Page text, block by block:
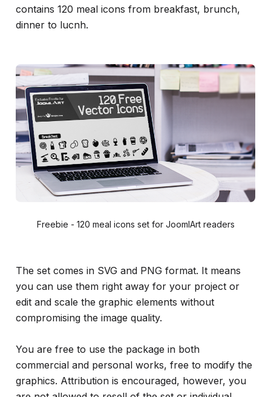
contains 120 meal icons from breakfast, brunch,
dinner to lucnh.
Freebie - 120 meal icons set for JoomlArt readers
The set comes in SVG and PNG format. It means
you can use them right away for your project or
edit and scale the graphic elements without
compromising the image quality.
You are free to use the package in both
commercial and personal works, free to modify the
graphics. Attribution is encouraged, however, you